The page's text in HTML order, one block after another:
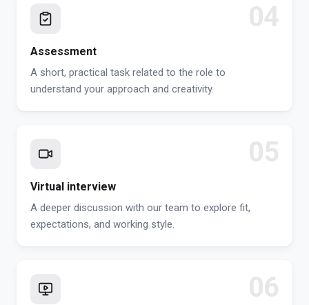
04
Assessment
A short, practical task related to the role to
understand your approach and creativity.
05
Virtual interview
A deeper discussion with our team to explore fit,
expectations, and working style.
06